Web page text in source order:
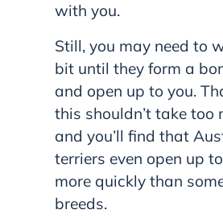
with you.
Still, you may need to
bit until they form a
and open up to you.
this shouldn’t take too
and you’ll find that
terriers even open up
more quickly than
breeds.